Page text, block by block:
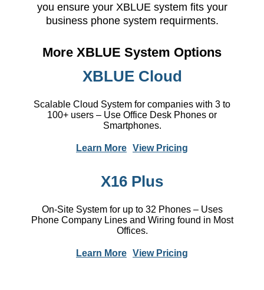
you ensure your XBLUE system fits your
business phone system requirments.
More XBLUE System Options
XBLUE Cloud
Scalable Cloud System for companies with 3 to
100+ users – Use Office Desk Phones or
Smartphones.
Learn More View Pricing
X16 Plus
On-Site System for up to 32 Phones – Uses
Phone Company Lines and Wiring found in Most
Offices.
Learn More View Pricing